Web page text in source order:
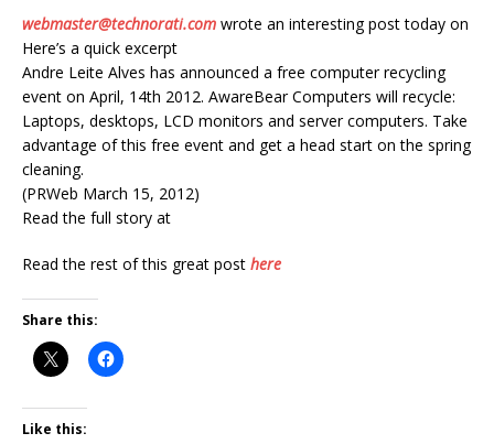
webmaster@technorati.com wrote an interesting post today on
Here’s a quick excerpt
Andre Leite Alves has announced a free computer recycling
event on April, 14th 2012. AwareBear Computers will recycle:
Laptops, desktops, LCD monitors and server computers. Take
advantage of this free event and get a head start on the spring
cleaning.
(PRWeb March 15, 2012)
Read the full story at
Read the rest of this great post here
Share this:
Like this: